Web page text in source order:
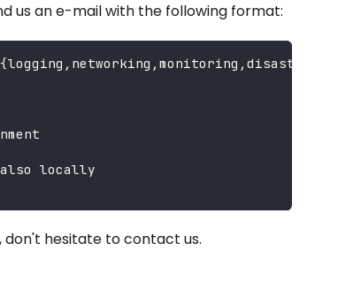
us an e-mail with the following format:
locally
don't hesitate to contact us.